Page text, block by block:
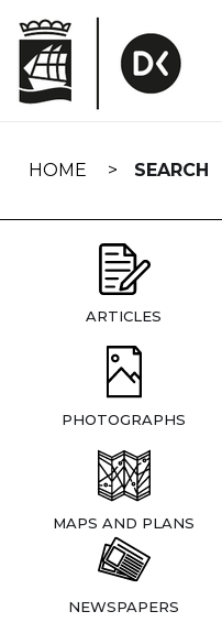
navigation
HOME SEARCH
ARTICLES
PHOTOGRAPHS
MAPS AND PLANS
NEWSPAPERS